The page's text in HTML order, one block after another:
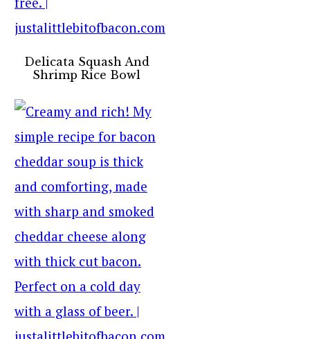
Delicata Squash And
Shrimp Rice Bowl